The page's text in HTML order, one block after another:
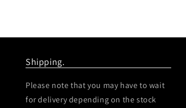
Shipping.
Please note that you may have to wait
for delivery depending on the stock